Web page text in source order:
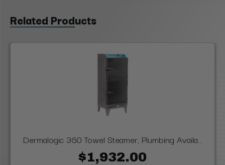
Related Products
Dermalogic 360 Towel Steamer, Plumbing Availa...
$1,932.00